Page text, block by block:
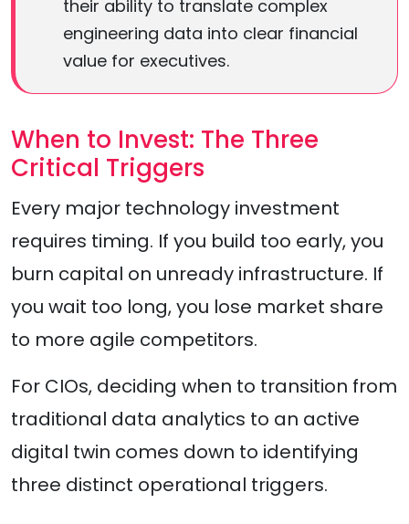
their ability to translate complex
engineering data into clear financial
value for executives.
When to Invest: The Three
Critical Triggers
Every major technology investment
requires timing. If you build too early, you
burn capital on unready infrastructure. If
you wait too long, you lose market share
to more agile competitors.
For CIOs, deciding when to transition from
traditional data analytics to an active
digital twin comes down to identifying
three distinct operational triggers.